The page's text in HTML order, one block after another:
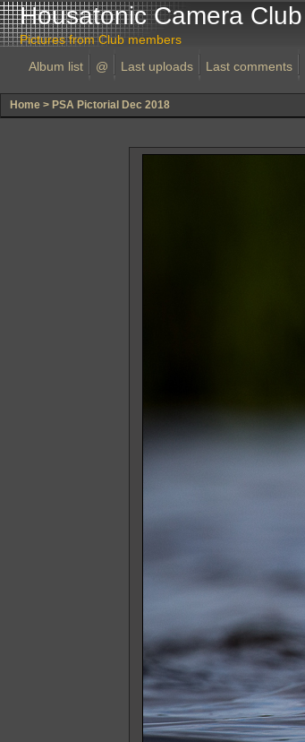
Housatonic Camera Club
Pictures from Club members
Album list
@ Last uploads Last comments
Home > PSA Pictorial Dec 2018